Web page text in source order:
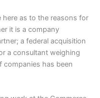
as to the reasons for
it is a company
a federal acquisition
a consultant weighing
companies has been